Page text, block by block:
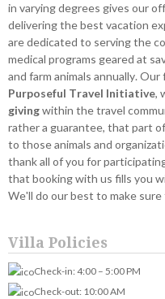
in varying degrees gives our
delivering the best vacation
are dedicated to serving the
medical programs geared at
and farm animals annually.
Purposeful Travel Initiative,
givingwithin the travel
rather a guarantee, that part
to those animals and
thank all of you for
that booking with us fills you
We'll do our best to make
Villa Policies
Check-in: 4:00 – 5:00 PM
Check-out: 10:00 AM